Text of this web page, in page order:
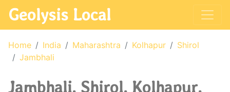
Geolysis Local
Home India Maharashtra Kolhapur
Shirol
Jambhali
Jambhali, Shirol, Kolhapur,